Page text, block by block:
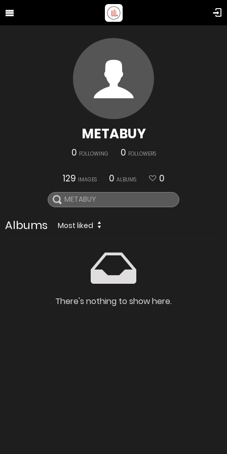
METABUY
0 FOLLOWING 0 FOLLOWERS
129 IMAGES 0 ALBUMS 0
Albums Most liked
There's nothing to show here.